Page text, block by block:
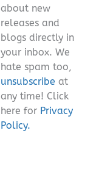
about new
releases and
blogs directly in
your inbox. We
hate spam too,
unsubscribe at
any time! Click
here for Privacy
Policy.